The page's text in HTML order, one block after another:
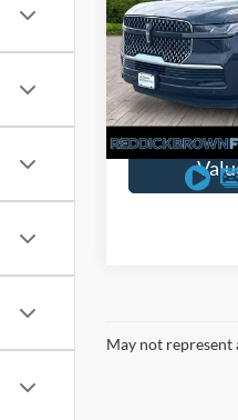
Price Drop
VIN:
Available
You Save:
May not represent